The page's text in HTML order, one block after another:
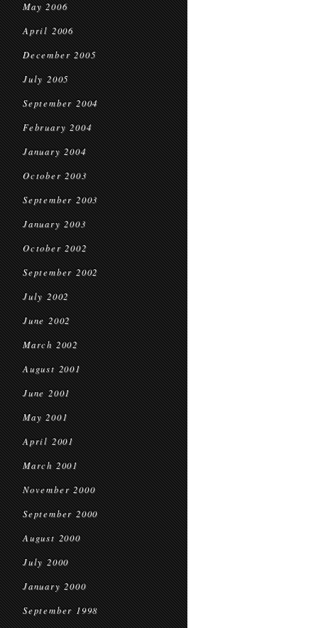
May 2006
April 2006
December 2005
July 2005
September 2004
February 2004
January 2004
October 2003
September 2003
January 2003
October 2002
September 2002
July 2002
June 2002
March 2002
August 2001
June 2001
May 2001
April 2001
March 2001
November 2000
September 2000
August 2000
July 2000
January 2000
September 1998